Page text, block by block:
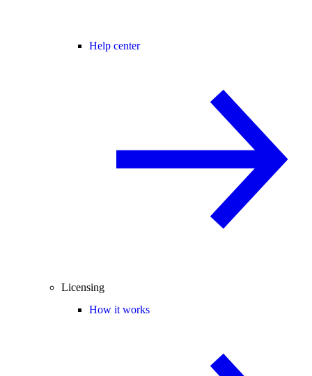
Help center
Licensing
How it works